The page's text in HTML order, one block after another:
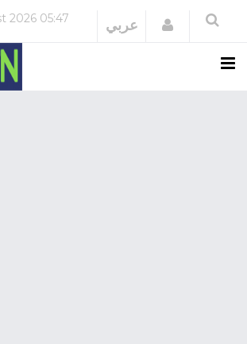
2026 05:47
عربي Login